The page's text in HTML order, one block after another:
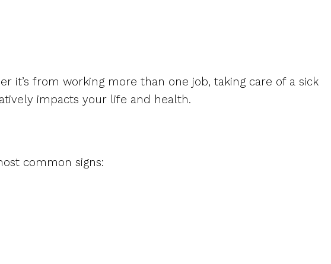
from working more than one job, taking care of a sick
impacts your life and health.
common signs: